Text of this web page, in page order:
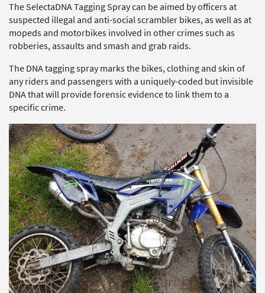
The SelectaDNA Tagging Spray can be aimed by officers at
suspected illegal and anti-social scrambler bikes, as well as at
mopeds and motorbikes involved in other crimes such as
robberies, assaults and smash and grab raids.
The DNA tagging spray marks the bikes, clothing and skin of
any riders and passengers with a uniquely-coded but invisible
DNA that will provide forensic evidence to link them to a
specific crime.